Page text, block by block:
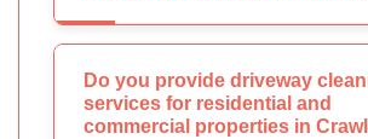
Do you provide driveway
services for residential and
commercial properties in